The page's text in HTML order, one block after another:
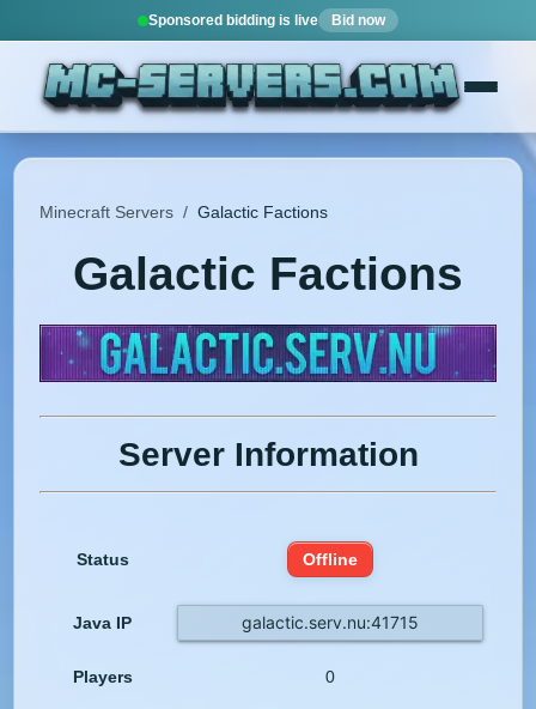
Sponsored bidding is live Bid now
Minecraft Servers / Galactic Factions
Galactic Factions
Server Information
Status Offline
Java IP galactic.serv.nu:41715
Players 0